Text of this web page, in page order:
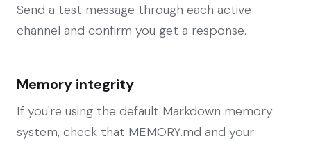
Send a test message through each active
channel and confirm you get a response.
Memory integrity
If you're using the default Markdown memory
system, check that MEMORY.md and your